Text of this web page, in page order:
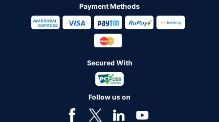
Payment Methods
Secured With
Follow us on